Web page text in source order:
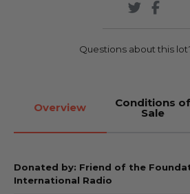
Questions about this
Overview Conditions of
Sale
Donated by: Friend of the
International Radio